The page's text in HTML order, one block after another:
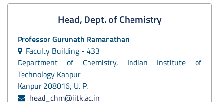
Head, Dept. of Chemistry
ProfessorGurunath Ramanathan
Faculty Building - 433
Department of Chemistry, Indian Institute of
Technology Kanpur
Kanpur 208016, U. P.
head_chm@iitk.ac.in